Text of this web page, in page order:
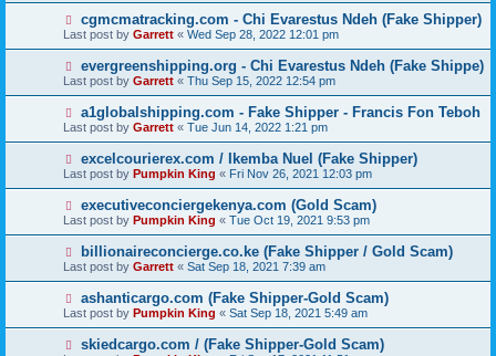
cgmcmatracking.com - Chi Evarestus Ndeh (Fake Shipper)
Last post by Garrett « Wed Sep 28, 2022 12:01 pm
evergreenshipping.org - Chi Evarestus Ndeh (Fake Shippe)
Last post by Garrett « Thu Sep 15, 2022 12:54 pm
a1globalshipping.com - Fake Shipper - Francis Fon Teboh
Last post by Garrett « Tue Jun 14, 2022 1:21 pm
excelcourierex.com / Ikemba Nuel (Fake Shipper)
Last post by Pumpkin King « Fri Nov 26, 2021 12:03 pm
executiveconciergekenya.com (Gold Scam)
Last post by Pumpkin King « Tue Oct 19, 2021 9:53 pm
billionaireconcierge.co.ke (Fake Shipper / Gold Scam)
Last post by Garrett « Sat Sep 18, 2021 7:39 am
ashanticargo.com (Fake Shipper-Gold Scam)
Last post by Pumpkin King « Sat Sep 18, 2021 5:49 am
skiedcargo.com / (Fake Shipper-Gold Scam)